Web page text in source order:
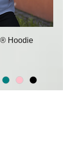
Hoodie